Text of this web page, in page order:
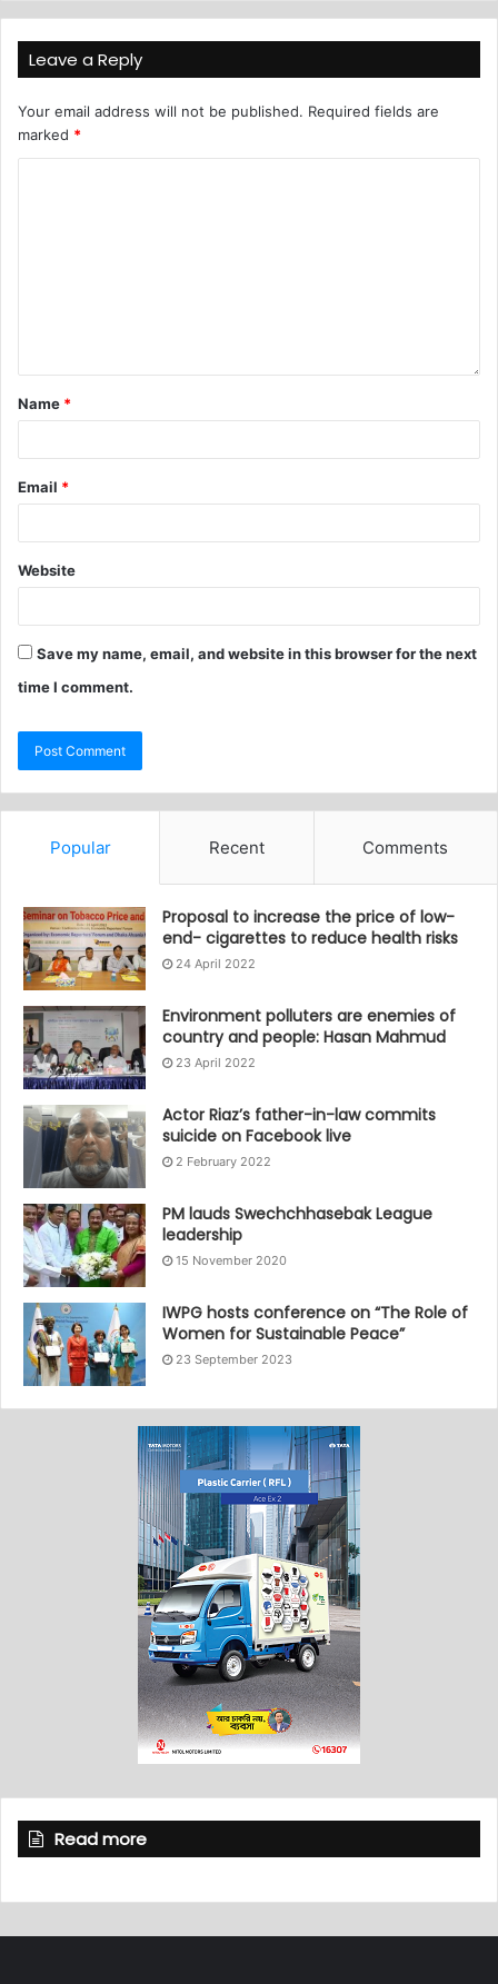
Leave a Reply
Your email address will not be published. Required fields are
marked *
Name *
Email *
Website
Save my name, email, and website in this browser for the next
time I comment.
Popular Recent Comments
Proposal to increase the price of low-
end- cigarettes to reduce health risks
24 April 2022
Environment polluters are enemies of
country and people: Hasan Mahmud
23 April 2022
Actor Riaz’s father-in-law commits
suicide on Facebook live
2 February 2022
PM lauds Swechchhasebak League
leadership
15 November 2020
IWPG hosts conference on “The Role of
Women for Sustainable Peace”
23 September 2023
Read more